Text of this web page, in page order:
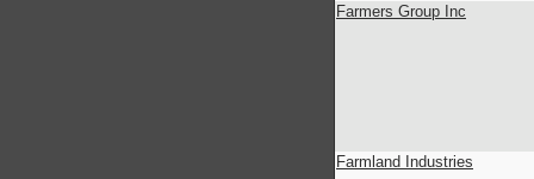
Farmers Group Inc
Farmland Industries